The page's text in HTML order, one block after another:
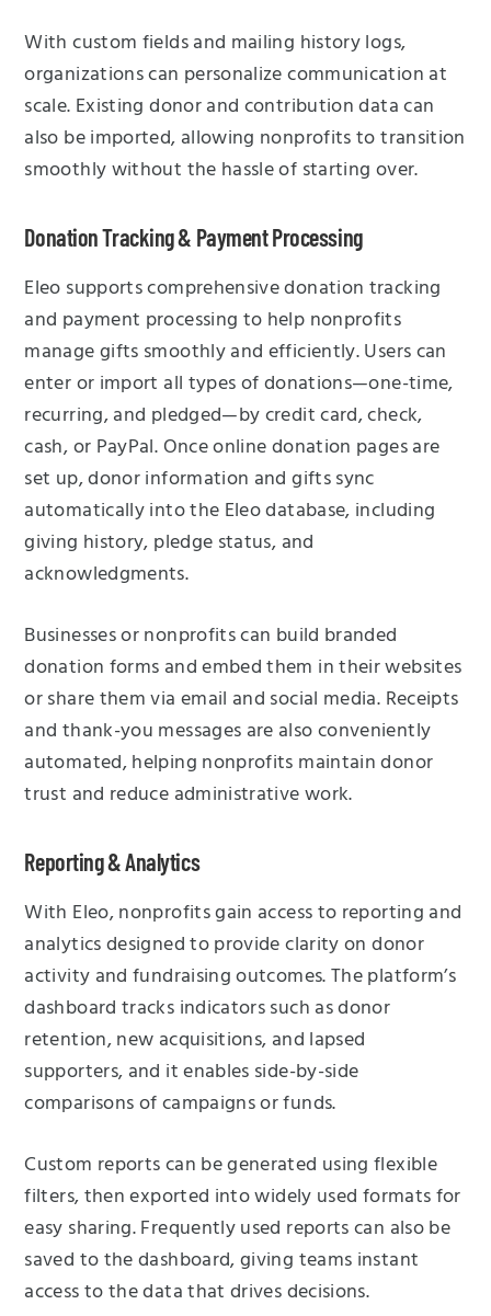
With custom fields and mailing history logs,
organizations can personalize communication at
scale. Existing donor and contribution data can
also be imported, allowing nonprofits to transition
smoothly without the hassle of starting over.
Donation Tracking & Payment Processing
Eleo supports comprehensive donation tracking
and payment processing to help nonprofits
manage gifts smoothly and efficiently. Users can
enter or import all types of donations—one-time,
recurring, and pledged—by credit card, check,
cash, or PayPal. Once online donation pages are
set up, donor information and gifts sync
automatically into the Eleo database, including
giving history, pledge status, and
acknowledgments.
Businesses or nonprofits can build branded
donation forms and embed them in their websites
or share them via email and social media. Receipts
and thank-you messages are also conveniently
automated, helping nonprofits maintain donor
trust and reduce administrative work.
Reporting & Analytics
With Eleo, nonprofits gain access to reporting and
analytics designed to provide clarity on donor
activity and fundraising outcomes. The platform’s
dashboard tracks indicators such as donor
retention, new acquisitions, and lapsed
supporters, and it enables side-by-side
comparisons of campaigns or funds.
Custom reports can be generated using flexible
filters, then exported into widely used formats for
easy sharing. Frequently used reports can also be
saved to the dashboard, giving teams instant
access to the data that drives decisions.